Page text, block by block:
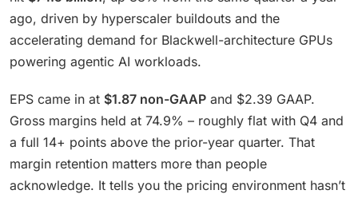
ago, driven by hyperscaler buildouts and the
accelerating demand for Blackwell-architecture GPUs
powering agentic AI workloads.
EPS came in at $1.87 non-GAAP and $2.39 GAAP.
Gross margins held at 74.9% – roughly flat with Q4 and
a full 14+ points above the prior-year quarter. That
margin retention matters more than people
acknowledge. It tells you the pricing environment hasn’t